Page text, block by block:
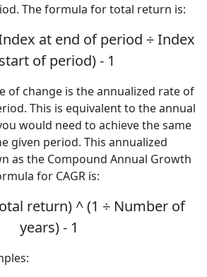
The formula for total return is:
at end of period ÷ Index
of period) - 1
of change is the annualized rate of
This is equivalent to the annual
would need to achieve the same
given period. This annualized
as the Compound Annual Growth
for CAGR is:
return) ^ (1 ÷ Number of
years) - 1